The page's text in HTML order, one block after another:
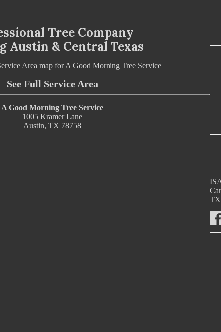
Tree Company
Austin & Central Texas
See Full Service Area
A Good Morning Tree Service
1005 Kramer Lane
Austin, TX 78758